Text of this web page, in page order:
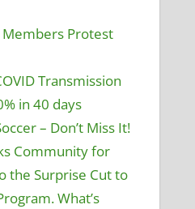
,Student Technology
Protest
Transmission
in 40 days
– Don’t Miss It!
Community for
the Surprise Cut to
What’s